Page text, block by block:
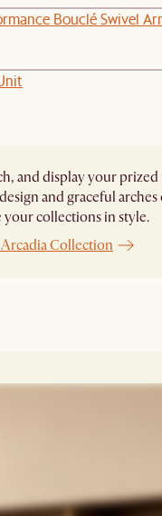
Bouclé Swivel
and display your prized
and graceful
your collections in style.
Collection